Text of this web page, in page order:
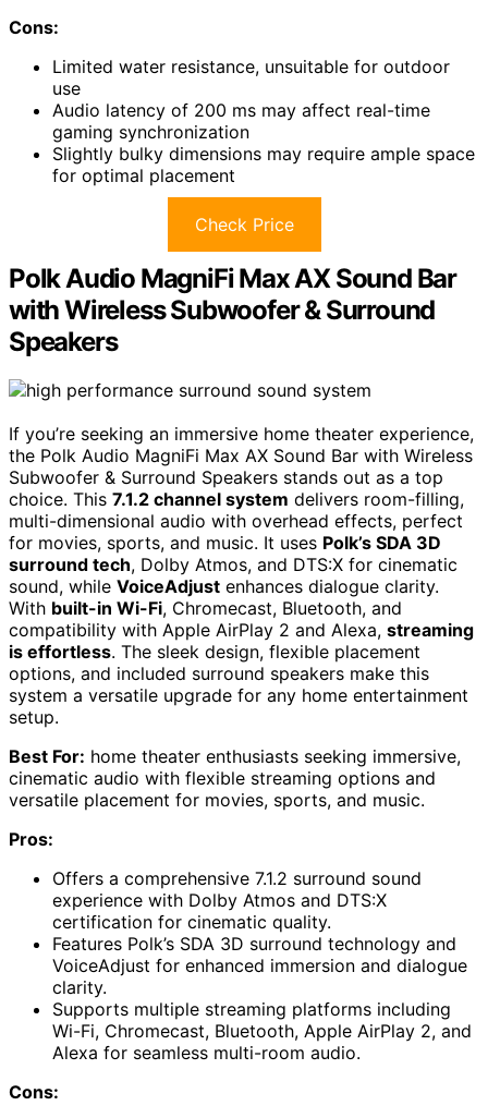
Cons:
Limited water resistance, unsuitable for outdoor
use
Audio latency of 200 ms may affect real-time
gaming synchronization
Slightly bulky dimensions may require ample space
for optimal placement
Check Price
Polk Audio MagniFi Max AX Sound Bar
with Wireless Subwoofer & Surround
Speakers
If you’re seeking an immersive home theater experience,
the Polk Audio MagniFi Max AX Sound Bar with Wireless
Subwoofer & Surround Speakers stands out as a top
choice. This 7.1.2 channel system delivers room-filling,
multi-dimensional audio with overhead effects, perfect
for movies, sports, and music. It uses Polk’s SDA 3D
surround tech, Dolby Atmos, and DTS:X for cinematic
sound, while VoiceAdjust enhances dialogue clarity.
With built-in Wi-Fi, Chromecast, Bluetooth, and
compatibility with Apple AirPlay 2 and Alexa, streaming
is effortless. The sleek design, flexible placement
options, and included surround speakers make this
system a versatile upgrade for any home entertainment
setup.
Best For: home theater enthusiasts seeking immersive,
cinematic audio with flexible streaming options and
versatile placement for movies, sports, and music.
Pros:
Offers a comprehensive 7.1.2 surround sound
experience with Dolby Atmos and DTS:X
certification for cinematic quality.
Features Polk’s SDA 3D surround technology and
VoiceAdjust for enhanced immersion and dialogue
clarity.
Supports multiple streaming platforms including
Wi-Fi, Chromecast, Bluetooth, Apple AirPlay 2, and
Alexa for seamless multi-room audio.
Cons: